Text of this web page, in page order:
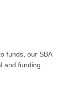
funds, our SBA
and funding.